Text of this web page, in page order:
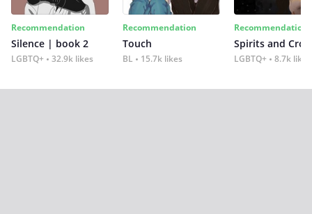
Recommendation
Silence | book 2
LGBTQ+ 32.9k likes
Recommendation
Touch
BL 15.7k likes
Recommendation
Spirits and
LGBTQ+ 8.7k likes